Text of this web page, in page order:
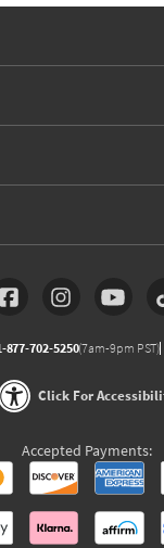
877-702-5250(7am-9pm PST)
Click For
Accepted Payments: